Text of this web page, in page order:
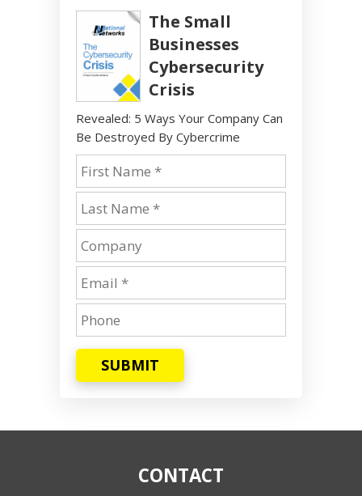
The Small
Businesses
Cybersecurity
Crisis
Revealed: 5 Ways Your Company Can
Be Destroyed By Cybercrime
SUBMIT
CONTACT